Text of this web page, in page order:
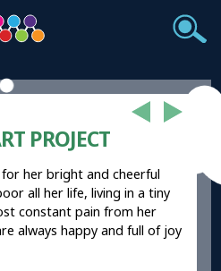
PROJECT
her bright and cheerful
all her life, living in a tiny
constant pain from her
always happy and full of joy